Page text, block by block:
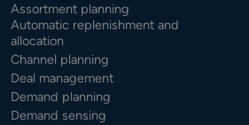
Assortment planning
Automatic replenishment and
allocation
Channel planning
Deal management
Demand planning
Demand sensing